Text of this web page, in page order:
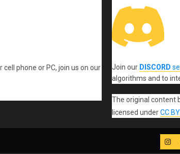
phone or PC, join us on our
Join our DISCORD
algorithms and to
The original content
licensed underCC
IG